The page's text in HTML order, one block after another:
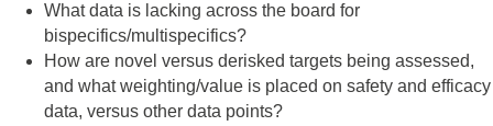
What data is lacking across the board for
bispecifics/multispecifics?
How are novel versus derisked targets being assessed,
and what weighting/value is placed on safety and efficacy
data, versus other data points?